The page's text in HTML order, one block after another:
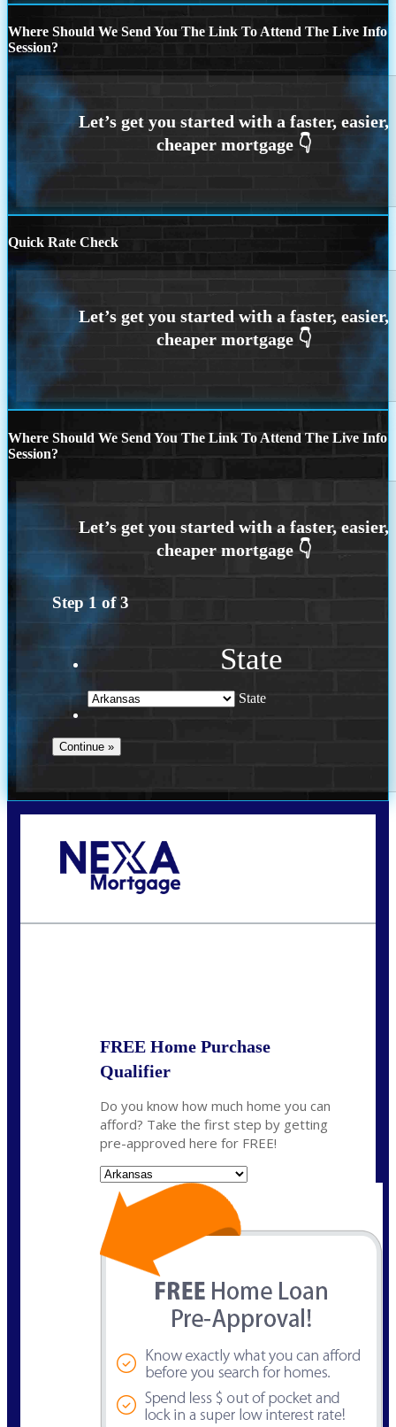
Where Should We Send You The Link To Attend The Live Info
Session?
Quick Rate Check
Where Should We Send You The Link To Attend The Live Info
Session?
Step 1 of3
State
State
FREE Home Purchase
Qualifier
Do you know how much home you can
afford? Take the first step by getting
pre-approved here for FREE!